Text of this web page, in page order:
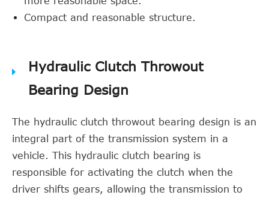
Compact and reasonable structure.
Hydraulic Clutch Throwout
Bearing Design
The hydraulic clutch throwout bearing design is an
integral part of the transmission system in a
vehicle. This hydraulic clutch bearing is
responsible for activating the clutch when the
driver shifts gears, allowing the transmission to